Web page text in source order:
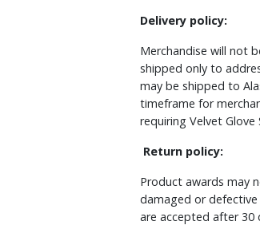
Delivery policy:
Merchandise will not
shipped only to
may be shipped to
timeframe for
requiring Velvet Glove
Return policy:
Product awards may
damaged or
are accepted after 30